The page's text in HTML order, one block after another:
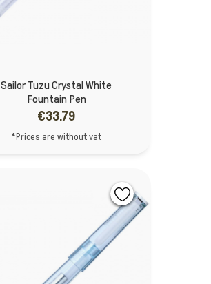
Sailor Tuzu Crystal White
Fountain Pen
€33.79
*Prices are without vat